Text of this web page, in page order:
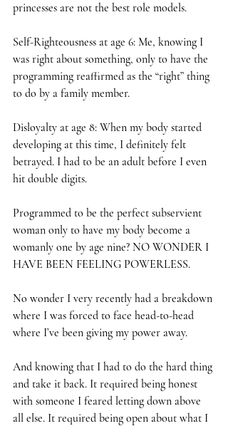
princesses are not the best role models.
Self-Righteousness at age 6: Me, knowing I
was right about something, only to have the
programming reaffirmed as the “right” thing
to do by a family member.
Disloyalty at age 8: When my body started
developing at this time, I definitely felt
betrayed. I had to be an adult before I even
hit double digits.
Programmed to be the perfect subservient
woman only to have my body become a
womanly one by age nine? NO WONDER I
HAVE BEEN FEELING POWERLESS.
No wonder I very recently had a breakdown
where I was forced to face head-to-head
where I’ve been giving my power away.
And knowing that I had to do the hard thing
and take it back. It required being honest
with someone I feared letting down above
all else. It required being open about what I